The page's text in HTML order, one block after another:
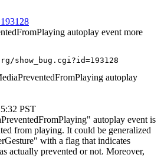
193128
autoplay event more
show_bug.cgi?id=193128
autoplay
PST
autoplay event is
from playing. It could be generalized
with a flag that indicates
actually prevented or not. Moreover,